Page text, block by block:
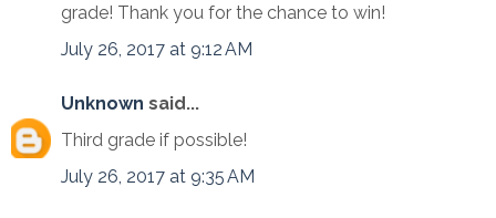
grade! Thank you for the chance to win!
July 26, 2017 at 9:12 AM
Unknown said...
Third grade if possible!
July 26, 2017 at 9:35 AM